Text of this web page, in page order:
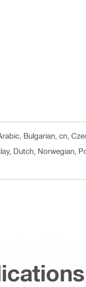
Arabic, Bulgarian, cn,
Dutch, Norwegian,